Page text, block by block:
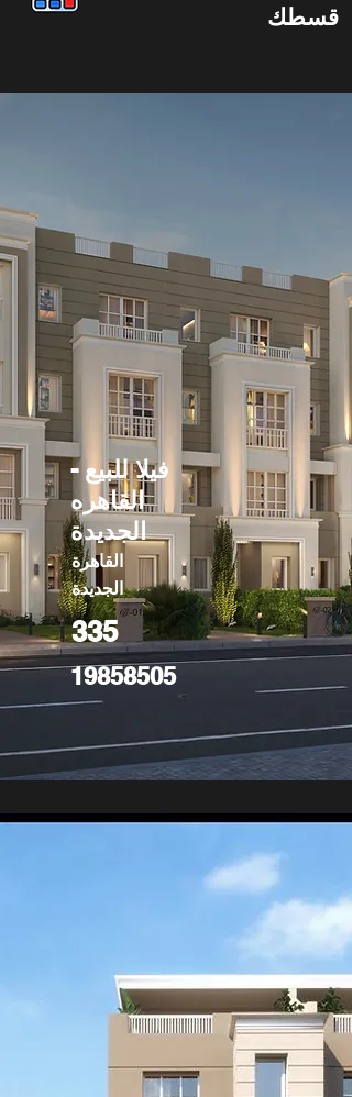
قسطك
فيلا للبيع -
القاهره
الجديدة
القاهرة
الجديدة
335
19858505